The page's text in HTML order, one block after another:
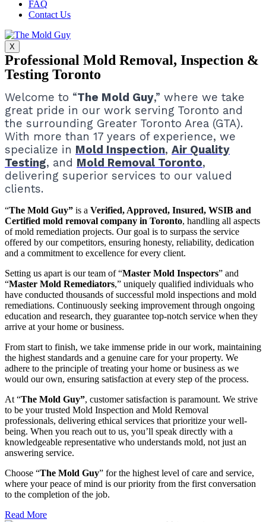
FAQ
Contact Us
X
Professional Mold Removal, Inspection &
Testing Toronto
Welcome to “The Mold Guy,” where we take
great pride in our work serving Toronto and
the surrounding Greater Toronto Area (GTA).
With more than 17 years of experience, we
specialize in Mold Inspection, Air Quality
Testing, and Mold Removal Toronto,
delivering superior services to our valued
clients.
“The Mold Guy” is a Verified, Approved, Insured, WSIB and
Certified mold removal company in Toronto, handling all aspects
of mold remediation projects. Our goal is to surpass the service
offered by our competitors, ensuring honesty, reliability, dedication
and a commitment to excellence for every client.
Setting us apart is our team of “Master Mold Inspectors” and
“Master Mold Remediators,” uniquely qualified individuals who
have conducted thousands of successful mold inspections and mold
remediations. Continuously seeking improvement through ongoing
education and research, they guarantee top-notch service when they
arrive at your home or business.
From start to finish, we take immense pride in our work, maintaining
the highest standards and a genuine care for your property. We
adhere to the principle of treating your home or business as we
would our own, ensuring satisfaction at every step of the process.
At “The Mold Guy”, customer satisfaction is paramount. We strive
to be your trusted Mold Inspection and Mold Removal
professionals, delivering ethical services that prioritize your well-
being. When you reach out to us, you’ll speak directly with a
knowledgeable representative who understands mold, not just an
answering service.
Choose “The Mold Guy” for the highest level of care and service,
where your peace of mind is our priority from the first conversation
to the completion of the job.
Read More